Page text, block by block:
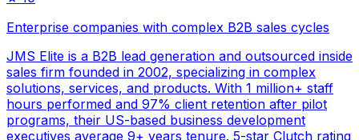
Enterprise companies with complex B2B sales cycles
JMS Elite is a B2B lead generation and outsourced inside
sales firm founded in 2002, specializing in complex
solutions, services, and products. With 1 million+ staff
hours performed and 97% client retention after pilot
programs, their US-based business development
executives average 9+ years tenure. 5-star Clutch rating